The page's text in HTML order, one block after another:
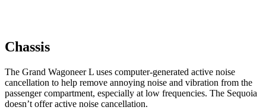
Chassis
The Grand Wagoneer L uses computer-generated active noise
cancellation to help remove annoying noise and vibration from the
passenger compartment, especially at low frequencies. The Sequoia
doesn’t offer active noise cancellation.